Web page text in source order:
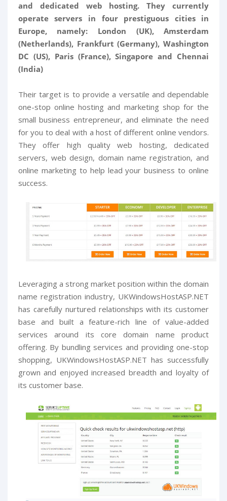
and dedicated web hosting. They currently
operate servers in four prestiguous cities in
Europe, namely: London (UK), Amsterdam
(Netherlands), Frankfurt (Germany), Washington
DC (US), Paris (France), Singapore and Chennai
(India)
Their target is to provide a versatile and dependable
one-stop online hosting and marketing shop for the
small business entrepreneur, and eliminate the need
for you to deal with a host of different online vendors.
They offer high quality web hosting, dedicated
servers, web design, domain name registration, and
online marketing to help lead your business to online
success.
Leveraging a strong market position within the domain
name registration industry, UKWindowsHostASP.NET
has carefully nurtured relationships with its customer
base and built a feature-rich line of value-added
services around its core domain name product
offering. By bundling services and providing one-stop
shopping, UKWindowsHostASP.NET has successfully
grown and enjoyed increased breadth and loyalty of
its customer base.